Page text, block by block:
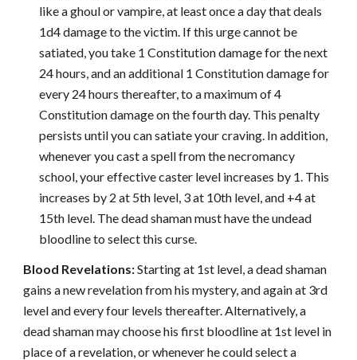
like a ghoul or vampire, at least once a day that deals
1d4 damage to the victim. If this urge cannot be
satiated, you take 1 Constitution damage for the next
24 hours, and an additional 1 Constitution damage for
every 24 hours thereafter, to a maximum of 4
Constitution damage on the fourth day. This penalty
persists until you can satiate your craving. In addition,
whenever you cast a spell from the necromancy
school, your effective caster level increases by 1. This
increases by 2 at 5th level, 3 at 10th level, and +4 at
15th level. The dead shaman must have the undead
bloodline to select this curse.
Blood Revelations:Starting at 1st level, a dead shaman
gains a new revelation from his mystery, and again at 3rd
level and every four levels thereafter. Alternatively, a
dead shaman may choose his first bloodline at 1st level in
place of a revelation, or whenever he could select a